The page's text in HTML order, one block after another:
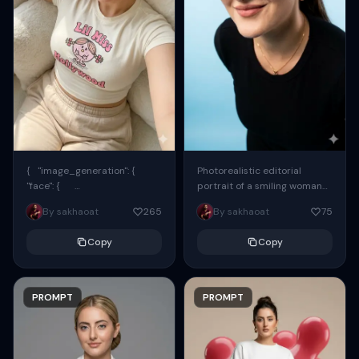
{ "image_generation": {
"face": {
"preserve_original": true,
"reference_match": true, ...
By sakhaoat 265
Copy
PROMPT
Photorealistic editorial
portrait of a smiling woman
using the exact same face
from the reference image.
By sakhaoat 75
Copy
PROMPT